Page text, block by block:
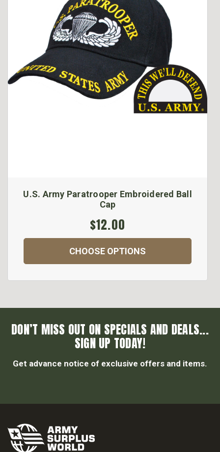
U.S. Army Paratrooper Embroidered Ball
Cap
$12.00
CHOOSE OPTIONS
DON’T MISS OUT ON SPECIALS AND DEALS...
SIGN UP TODAY!
Get advance notice of exclusive offers and items.